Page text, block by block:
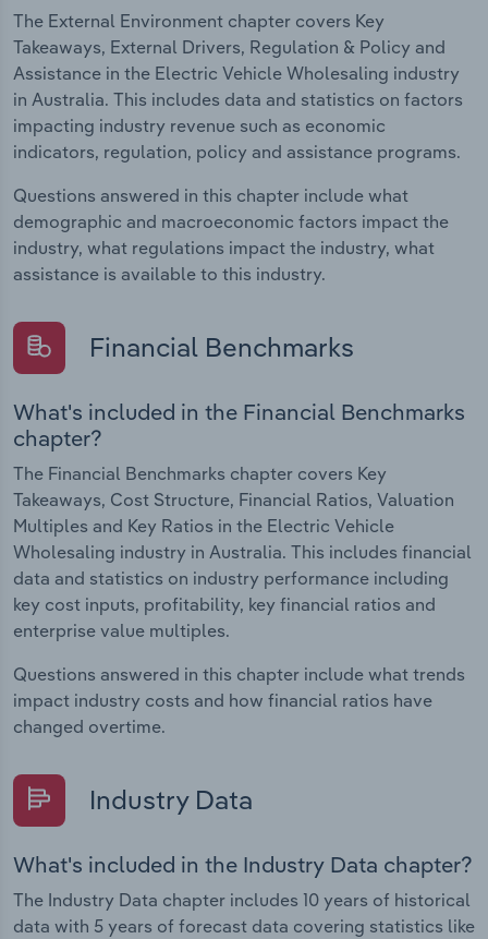
The External Environment chapter covers Key
Takeaways, External Drivers, Regulation & Policy and
Assistance in the Electric Vehicle Wholesaling industry
in Australia. This includes data and statistics on factors
impacting industry revenue such as economic
indicators, regulation, policy and assistance programs.
Questions answered in this chapter include what
demographic and macroeconomic factors impact the
industry, what regulations impact the industry, what
assistance is available to this industry.
Financial Benchmarks
What's included in the Financial Benchmarks
chapter?
The Financial Benchmarks chapter covers Key
Takeaways, Cost Structure, Financial Ratios, Valuation
Multiples and Key Ratios in the Electric Vehicle
Wholesaling industry in Australia. This includes financial
data and statistics on industry performance including
key cost inputs, profitability, key financial ratios and
enterprise value multiples.
Questions answered in this chapter include what trends
impact industry costs and how financial ratios have
changed overtime.
Industry Data
What's included in the Industry Data chapter?
The Industry Data chapter includes 10 years of historical
data with 5 years of forecast data covering statistics like